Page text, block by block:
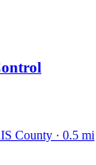
County · 0.5 mi